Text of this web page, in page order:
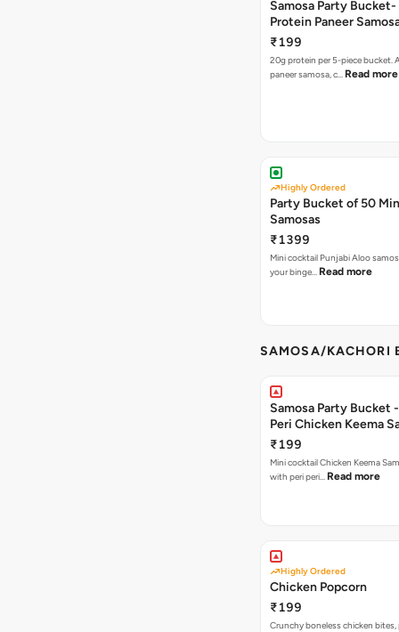
Samosa Party
Protein Paneer
₹199
20g protein per 5-piece bucket.
paneer samosa, c… Read more
Highly Ordered
Party Bucket of 50
Samosas
₹1399
Mini cocktail Punjabi Aloo
your binge… Read more
SAMOSA/KACHORI
Samosa Party Bucket
Peri Chicken Keema
₹199
Mini cocktail Chicken Keema
with peri peri… Read more
Highly Ordered
Chicken Popcorn
₹199
Crunchy boneless chicken